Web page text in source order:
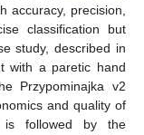
accuracy, precision,
classification but
study, described in
with a paretic hand
Przypominajka v2
and quality of
is followed by the